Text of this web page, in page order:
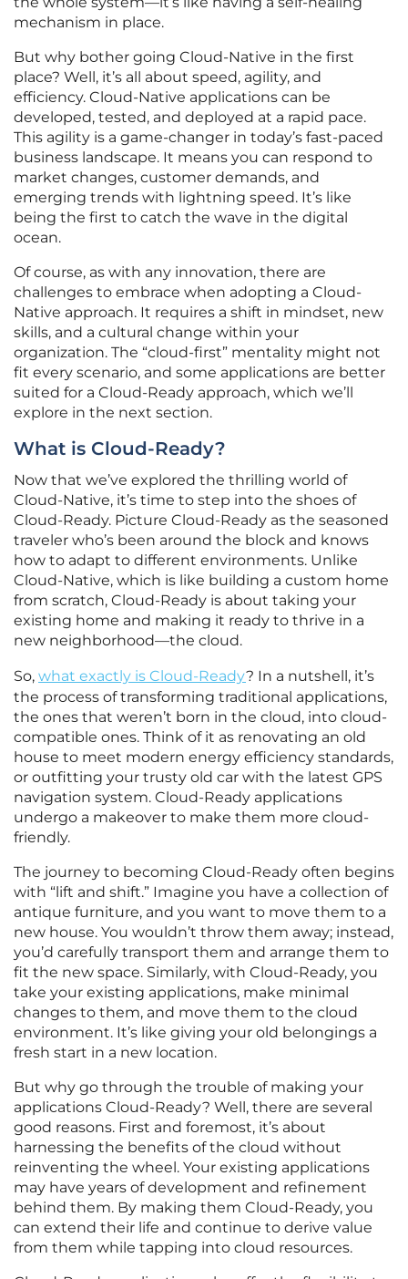
mechanism in place.
But why bother going Cloud-Native in the first
place? Well, it’s all about speed, agility, and
efficiency. Cloud-Native applications can be
developed, tested, and deployed at a rapid pace.
This agility is a game-changer in today’s fast-paced
business landscape. It means you can respond to
market changes, customer demands, and
emerging trends with lightning speed. It’s like
being the first to catch the wave in the digital
ocean.
Of course, as with any innovation, there are
challenges to embrace when adopting a Cloud-
Native approach. It requires a shift in mindset, new
skills, and a cultural change within your
organization. The “cloud-first” mentality might not
fit every scenario, and some applications are better
suited for a Cloud-Ready approach, which we’ll
explore in the next section.
What is Cloud-Ready?
Now that we’ve explored the thrilling world of
Cloud-Native, it’s time to step into the shoes of
Cloud-Ready. Picture Cloud-Ready as the seasoned
traveler who’s been around the block and knows
how to adapt to different environments. Unlike
Cloud-Native, which is like building a custom home
from scratch, Cloud-Ready is about taking your
existing home and making it ready to thrive in a
new neighborhood—the cloud.
So, what exactly is Cloud-Ready? In a nutshell, it’s
the process of transforming traditional applications,
the ones that weren’t born in the cloud, into cloud-
compatible ones. Think of it as renovating an old
house to meet modern energy efficiency standards,
or outfitting your trusty old car with the latest GPS
navigation system. Cloud-Ready applications
undergo a makeover to make them more cloud-
friendly.
The journey to becoming Cloud-Ready often begins
with “lift and shift.” Imagine you have a collection of
antique furniture, and you want to move them to a
new house. You wouldn’t throw them away; instead,
you’d carefully transport them and arrange them to
fit the new space. Similarly, with Cloud-Ready, you
take your existing applications, make minimal
changes to them, and move them to the cloud
environment. It’s like giving your old belongings a
fresh start in a new location.
But why go through the trouble of making your
applications Cloud-Ready? Well, there are several
good reasons. First and foremost, it’s about
harnessing the benefits of the cloud without
reinventing the wheel. Your existing applications
may have years of development and refinement
behind them. By making them Cloud-Ready, you
can extend their life and continue to derive value
from them while tapping into cloud resources.